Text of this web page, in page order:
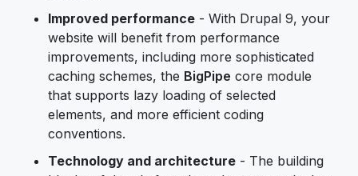
Improved performance - With Drupal 9, your
website will benefit from performance
improvements, including more sophisticated
caching schemes, the BigPipe core module
that supports lazy loading of selected
elements, and more efficient coding
conventions.
Technology and architecture - The building